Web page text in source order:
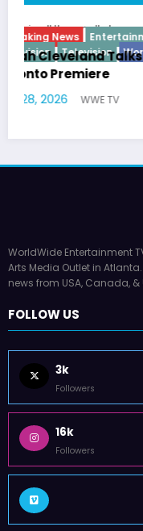
Breaking News
Latto
German
July 22, 2026
WorldWide Entertainment
Arts Media Outlet in
news from USA, Canada, &
FOLLOW US
3k
Followers
16k
Followers